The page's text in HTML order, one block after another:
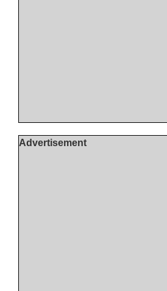
Advertisement